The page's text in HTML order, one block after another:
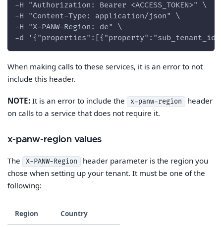
-H "Authorization: Bearer <ACCESS_TOKEN>" \
-H "Content-Type: application/json" \
-H "X-PANW-Region: de" \
-d
When making calls to these services, it is an error to not
include this header.
NOTE: It is an error to include the x-panw-region
header
on calls to a service that does not require it.
x-panw-region values
The X-PANW-Region
header parameter is the region you
chose when setting up your tenant. It must be one of the
following:
Region Country